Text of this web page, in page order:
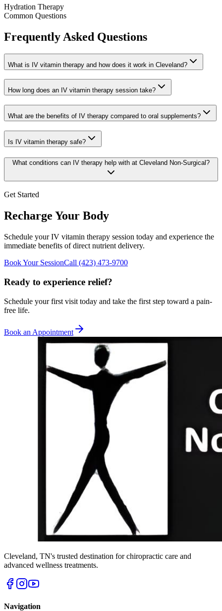
Hydration Therapy
Common Questions
Frequently Asked Questions
What is IV vitamin therapy and how does it work in Cleveland?
How long does an IV vitamin therapy session take?
What are the benefits of IV therapy compared to oral supplements?
Is IV vitamin therapy safe?
What conditions can IV therapy help with at Cleveland Non-Surgical?
Get Started
Recharge Your Body
Schedule your IV vitamin therapy session today and experience the
immediate benefits of direct nutrient delivery.
Book Your SessionCall (423) 473-9700
Ready to experience relief?
Schedule your first visit today and take the first step toward a pain-
free life.
Book an Appointment
Cleveland, TN's trusted destination for chiropractic care and
advanced wellness treatments.
Navigation